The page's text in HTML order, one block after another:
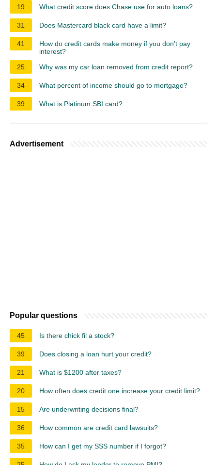
19 What credit score does Chase use for auto loans?
31 Does Mastercard black card have a limit?
41
How do credit cards make money if you don't pay
interest?
25
Why was my car loan removed from credit report?
34 What percent of income should go to mortgage?
39 What is Platinum SBI card?
Advertisement
Popular questions
45 Is there chick fil a stock?
39 Does closing a loan hurt your credit?
21 What is $1200 after taxes?
20 How often does credit one increase your credit limit?
15 Are underwriting decisions final?
36 How common are credit card lawsuits?
35 How can I get my SSS number if I forgot?